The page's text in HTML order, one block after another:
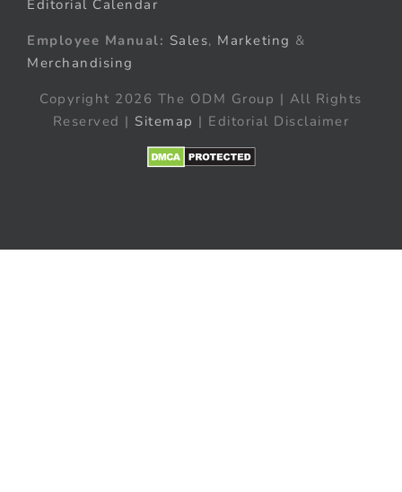
Editorial Calendar
Employee Manual: Sales, Marketing &
Merchandising
Copyright 2026 The ODM Group | All Rights
Reserved | Sitemap | Editorial Disclaimer